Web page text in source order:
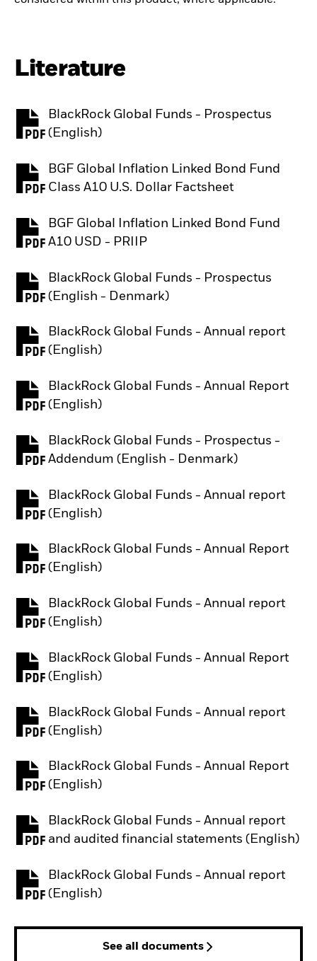
Literature
BlackRock Global Funds - Prospectus
(English)
PDF, opens in a new tab
BGF Global Inflation Linked Bond Fund
Class A10 U.S. Dollar Factsheet
PDF, opens in a new tab
BGF Global Inflation Linked Bond Fund
A10 USD - PRIIP
PDF, opens in a new tab
BlackRock Global Funds - Prospectus
(English - Denmark)
PDF, opens in a new tab
BlackRock Global Funds - Annual report
(English)
PDF, opens in a new tab
BlackRock Global Funds - Annual Report
(English)
PDF, opens in a new tab
BlackRock Global Funds - Prospectus -
Addendum (English - Denmark)
PDF, opens in a new tab
BlackRock Global Funds - Annual report
(English)
PDF, opens in a new tab
BlackRock Global Funds - Annual Report
(English)
PDF, opens in a new tab
BlackRock Global Funds - Annual report
(English)
PDF, opens in a new tab
BlackRock Global Funds - Annual Report
(English)
PDF, opens in a new tab
BlackRock Global Funds - Annual report
(English)
PDF, opens in a new tab
BlackRock Global Funds - Annual Report
(English)
PDF, opens in a new tab
BlackRock Global Funds - Annual report
and audited financial statements (English)
PDF, opens in a new tab
BlackRock Global Funds - Annual report
(English)
PDF, opens in a new tab
See all documents